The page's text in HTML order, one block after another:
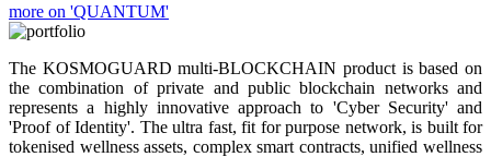
more on 'QUANTUM'
The KOSMOGUARD multi-BLOCKCHAIN product is based on
the combination of private and public blockchain networks and
represents a highly innovative approach to 'Cyber Security' and
'Proof of Identity'. The ultra fast, fit for purpose network, is built for
tokenised wellness assets, complex smart contracts, unified wellness